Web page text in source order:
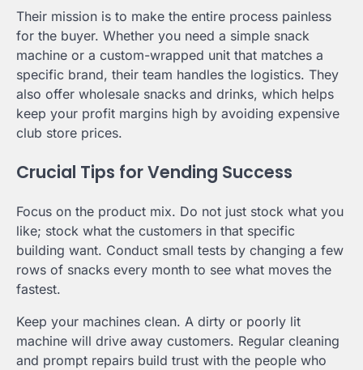
Their mission is to make the entire process painless
for the buyer. Whether you need a simple snack
machine or a custom-wrapped unit that matches a
specific brand, their team handles the logistics. They
also offer wholesale snacks and drinks, which helps
keep your profit margins high by avoiding expensive
club store prices.
Crucial Tips for Vending Success
Focus on the product mix. Do not just stock what you
like; stock what the customers in that specific
building want. Conduct small tests by changing a few
rows of snacks every month to see what moves the
fastest.
Keep your machines clean. A dirty or poorly lit
machine will drive away customers. Regular cleaning
and prompt repairs build trust with the people who